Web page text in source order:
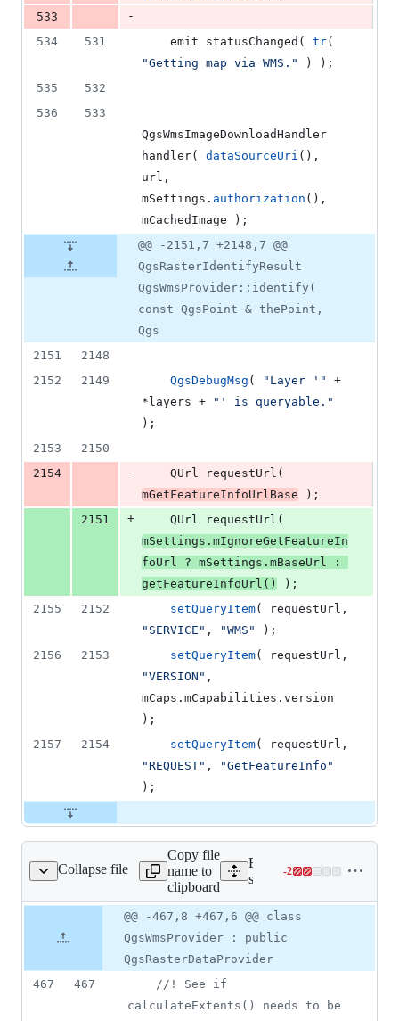
533
-
534
531
    emit
statusChanged ( tr
"Getting map via WMS. "
) );
535
532
536
533
handler( dataSourceUri (),
mSettings . authorization
mCachedImage );
@@ -2151,7 +2148,7 @@
QgsRasterIdentifyResult
QgsWmsProvider::identify(
const QgsPoint & thePoint,
Qgs
2151
2148
2152
2149 QgsDebugMsg ( " Layer ' "
+
*layers +
" ' is queryable. "
);
2153
2150
2154
-
    QUrl
requestUrl
mGetFeatureInfoUrlBase );
2151
+
    QUrl
requestUrl
mSettings . mIgnoreGetFeatureIn
foUrl ? mSettings . mBaseUrl
getFeatureInfoUrl ()
);
2155
2152 setQueryItem
" SERVICE " , "WMS "
);
2156
2153 setQueryItem
"VERSION "
mCaps . mCapabilities . version
);
2157
2154 setQueryItem
"REQUEST" , "GetFeatureInfo "
);
Collapse file
qgswmsprovider.h
Copy file
name to
clipboard
Expand all lines:
src/providers/wms/
-2
Lines
0
&
deletions
file line
number
Diff line
number
Diff
line
change
@@ -467,8 +467,6 @@ class
QgsWmsProvider : public
QgsRasterDataProvider
467
467 // ! See if
calculateExtents() needs to be